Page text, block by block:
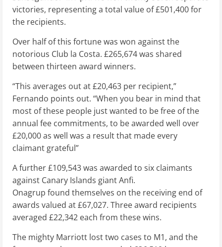
victories, representing a total value of £501,400 for
the recipients.
Over half of this fortune was won against the
notorious Club la Costa. £265,674 was shared
between thirteen award winners.
“This averages out at £20,463 per recipient,”
Fernando points out. “When you bear in mind that
most of these people just wanted to be free of the
annual fee commitments, to be awarded well over
£20,000 as well was a result that made every
claimant grateful”
A further £109,543 was awarded to six claimants
against Canary Islands giant Anfi.
Onagrup found themselves on the receiving end of
awards valued at £67,027. Three award recipients
averaged £22,342 each from these wins.
The mighty Marriott lost two cases to M1, and the